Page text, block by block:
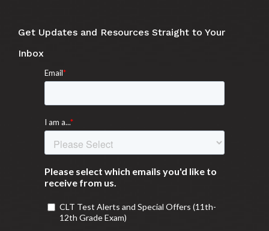
Get Updates and Resources Straight to Your
Inbox